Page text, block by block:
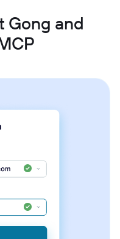
Gong and